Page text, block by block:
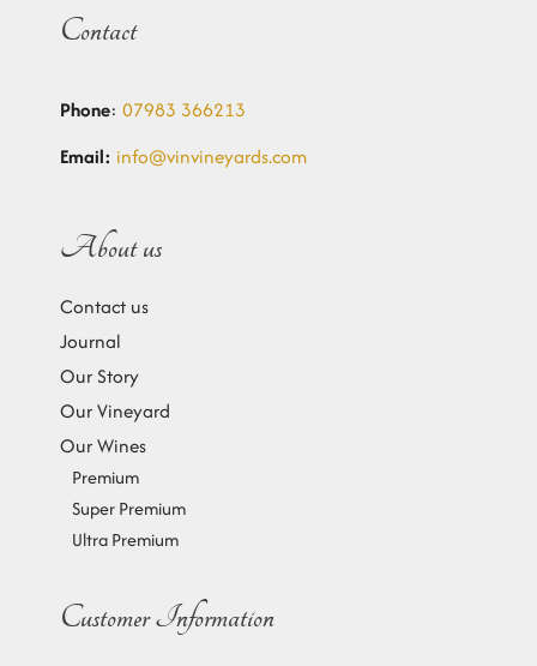
Contact
Phone: 07983 366213
Email: info@vinvineyards.com
About us
Contact us
Journal
Our Story
Our Vineyard
Our Wines
Premium
Super Premium
Ultra Premium
Customer Information